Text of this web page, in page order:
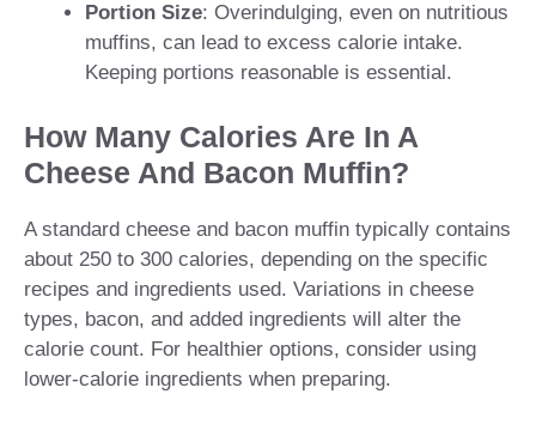
Portion Size: Overindulging, even on nutritious
muffins, can lead to excess calorie intake.
Keeping portions reasonable is essential.
How Many Calories Are In A
Cheese And Bacon Muffin?
A standard cheese and bacon muffin typically contains
about 250 to 300 calories, depending on the specific
recipes and ingredients used. Variations in cheese
types, bacon, and added ingredients will alter the
calorie count. For healthier options, consider using
lower-calorie ingredients when preparing.